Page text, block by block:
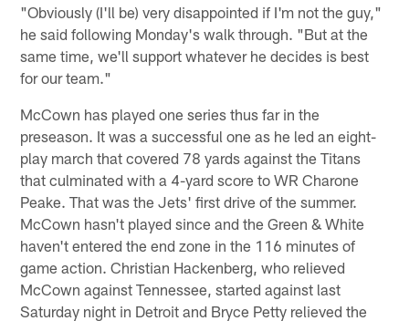
"Obviously (I'll be) very disappointed if I'm not the guy,"
he said following Monday's walk through. "But at the
same time, we'll support whatever he decides is best
for our team."
McCown has played one series thus far in the
preseason. It was a successful one as he led an eight-
play march that covered 78 yards against the Titans
that culminated with a 4-yard score to WR Charone
Peake. That was the Jets' first drive of the summer.
McCown hasn't played since and the Green & White
haven't entered the end zone in the 116 minutes of
game action. Christian Hackenberg, who relieved
McCown against Tennessee, started against last
Saturday night in Detroit and Bryce Petty relieved the